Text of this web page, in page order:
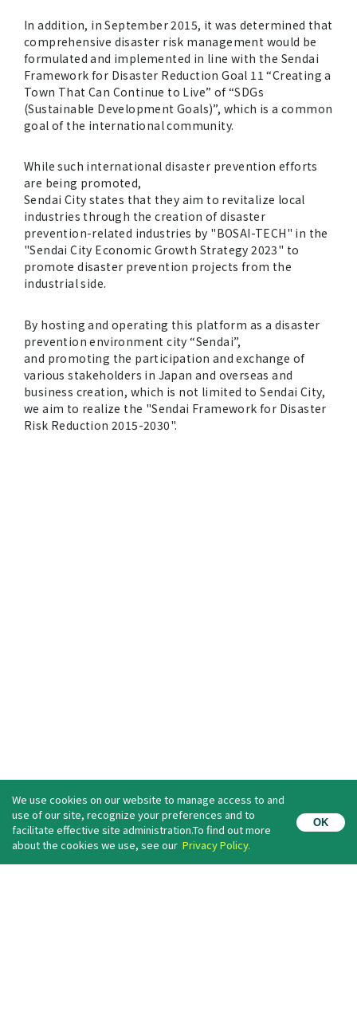
In addition, in September 2015, it was determined that
comprehensive disaster risk management would be
formulated and implemented in line with the Sendai
Framework for Disaster Reduction Goal 11 “Creating a
Town That Can Continue to Live” of “SDGs
(Sustainable Development Goals)”, which is a common
goal of the international community.
While such international disaster prevention efforts
are being promoted,
Sendai City states that they aim to revitalize local
industries through the creation of disaster
prevention-related industries by "BOSAI-TECH" in the
"Sendai City Economic Growth Strategy 2023" to
promote disaster prevention projects from the
industrial side.
By hosting and operating this platform as a disaster
prevention environment city “Sendai”,
and promoting the participation and exchange of
various stakeholders in Japan and overseas and
business creation, which is not limited to Sendai City,
we aim to realize the "Sendai Framework for Disaster
Risk Reduction 2015-2030".
Newsletter Information
If you register your e-mail address,
We use cookies on our website to manage access to and
use of our site, recognize your preferences and to
facilitate effective site administration.To find out more
about the cookies we use, see our Privacy Policy.
OK